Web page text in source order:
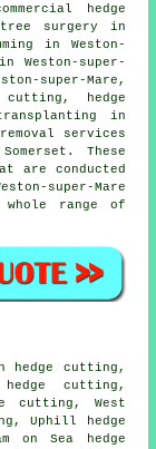
hedge
surgery in
in Weston-
Weston-super-
super-Mare,
hedge
in
services
These
conducted
super-Mare
range of
hedge cutting,
cutting,
cutting, West
Uphill hedge
on Sea hedge